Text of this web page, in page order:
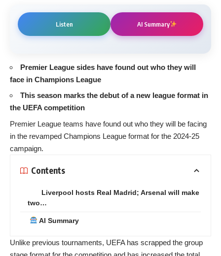
Listen AI Summary
Premier League sides have found out who they will
face in Champions League
This season marks the debut of a new league format in
the UEFA competition
Premier League teams have found out who they will be facing
in the revamped Champions League format for the 2024-25
campaign.
Contents
Liverpool hosts Real Madrid; Arsenal will make
two…
AI Summary
Unlike previous tournaments, UEFA has scrapped the group